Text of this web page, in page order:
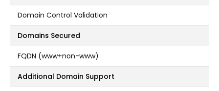
Domain Control Validation
Domains Secured
FQDN (www+non-www)
Additional Domain Support